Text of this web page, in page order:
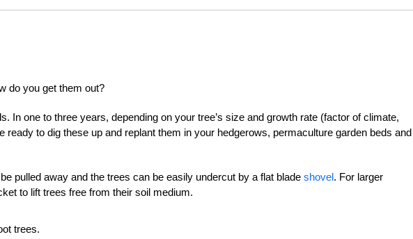
do you get them out?
In one to three years, depending on your tree’s size and growth rate (factor of climate,
ready to dig these up and replant them in your hedgerows, permaculture garden beds and
pulled away and the trees can be easily undercut by a flat blade shovel. For larger
to lift trees free from their soil medium.
trees.